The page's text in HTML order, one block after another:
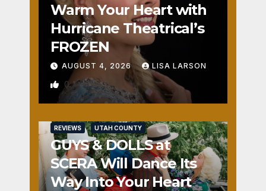
Warm Your Heart with
Hurricane Theatrical’s
FROZEN
AUGUST 4, 2026 LISA LARSON
0
REVIEWS UTAH COUNTY
GUYS & DOLLS at
SCERA Will Dance Its
Way Into Your Heart